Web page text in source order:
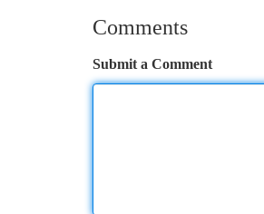
Comments
Submit a Comment